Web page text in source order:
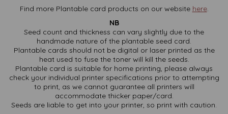
Find more Plantable card products on our website here.
NB
Seed count and thickness can vary slightly due to the
handmade nature of the plantable seed card.
Plantable cards should not be digital or laser printed as the
heat used to fuse the toner will kill the seeds.
Plantable card is suitable for home printing, please always
check your individual printer specifications prior to attempting
to print, as we cannot guarantee all printers will
accommodate thicker paper/card.
Seeds are liable to get into your printer, so print with caution.